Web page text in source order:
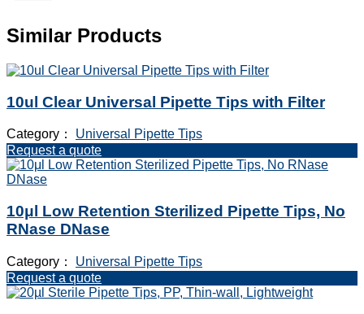
Similar Products
10ul Clear Universal Pipette Tips with Filter
Category： Universal Pipette Tips
Request a quote
10μl Low Retention Sterilized Pipette Tips, No
RNase DNase
Category： Universal Pipette Tips
Request a quote